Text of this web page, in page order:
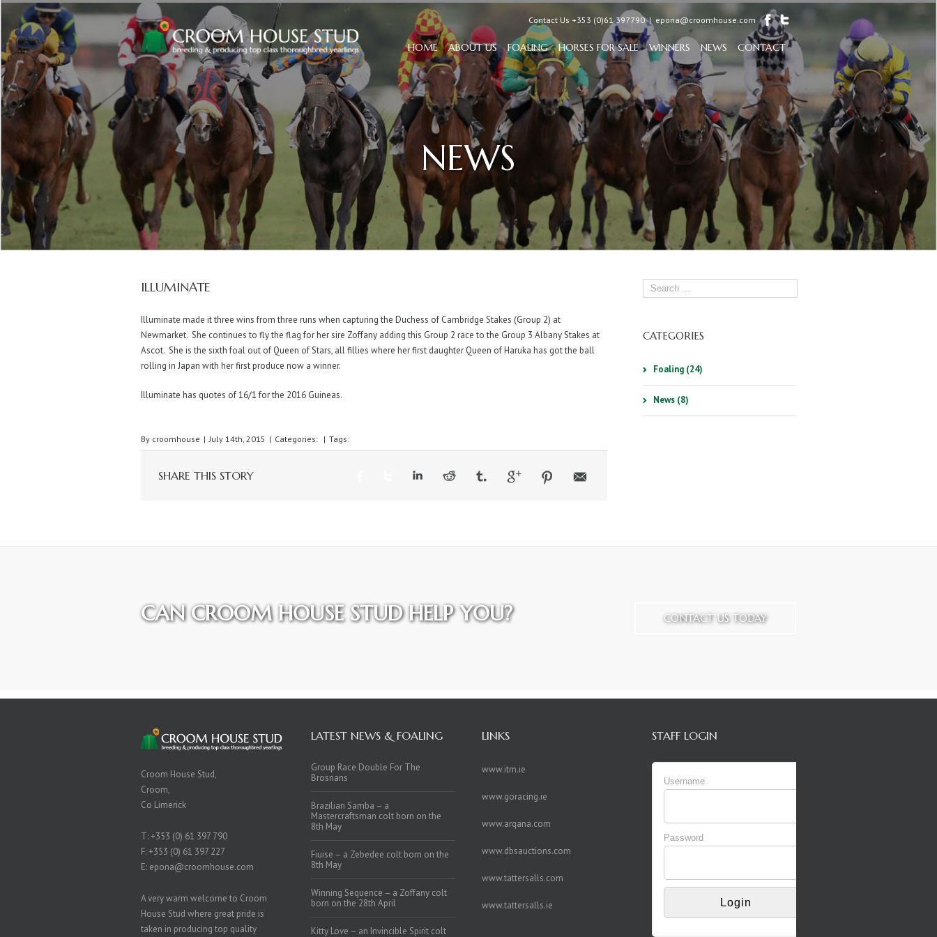
Contact Us +353 (0)61 397790 | epona@croomhouse.com
HOME ABOUT US FOALING HORSES FOR SALE WINNERS NEWS CONTACT
NEWS
ILLUMINATE
Illuminate made it three wins from three runs when capturing the Duchess of Cambridge Stakes (Group 2) at
Newmarket. She continues to fly the flag for her sire Zoffany adding this Group 2 race to the Group 3 Albany Stakes at
Ascot. She is the sixth foal out of Queen of Stars, all fillies where her first daughter Queen of Haruka has got the ball
rolling in Japan with her first produce now a winner.
Illuminate has quotes of 16/1 for the 2016 Guineas.
By croomhouse | July 14th, 2015 | Categories: | Tags:
SHARE THIS STORY
CATEGORIES
Foaling (24)
News (8)
CAN CROOM HOUSE STUD HELP YOU? CONTACT US TODAY
Croom House Stud,
Croom,
Co Limerick
T:+353 (0) 61 397 790
F: +353 (0) 61 397 227
E: epona@croomhouse.com
A very warm welcome to Croom
House Stud where great pride is
taken in producing top quality
LATEST NEWS & FOALING
Group Race Double For The
Brosnans
Brazilian Samba – a
Mastercraftsman colt born on the
8th May
Fiuise – a Zebedee colt born on the
8th May
Winning Sequence – a Zoffany colt
born on the 28th April
Kitty Love – an Invincible Spirit colt
LINKS
www.itm.ie
www.goracing.ie
www.arqana.com
www.dbsauctions.com
www.tattersalls.com
www.tattersalls.ie
STAFF LOGIN
Username
Password